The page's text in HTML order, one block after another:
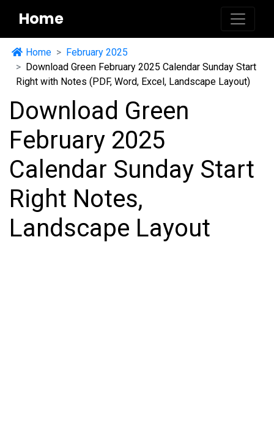
Home
Home
February 2025
Download Green February 2025 Calendar Sunday Start
Right with Notes (PDF, Word, Excel, Landscape Layout)
Download Green
February 2025
Calendar Sunday Start
Right Notes,
Landscape Layout